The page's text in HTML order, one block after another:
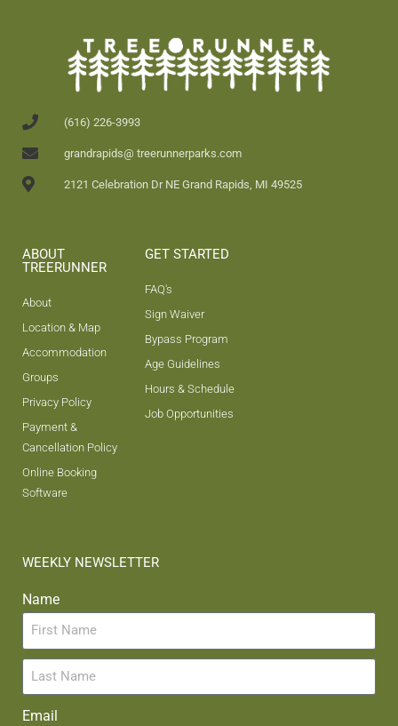
(616) 226-3993
grandrapids@ treerunnerparks.com
2121 Celebration Dr NE Grand Rapids, MI 49525
ABOUT
TREERUNNER
About
Location & Map
Accommodation
Groups
Privacy Policy
Payment &
Cancellation Policy
Online Booking
Software
GET STARTED
FAQ's
Sign Waiver
Bypass Program
Age Guidelines
Hours & Schedule
Job Opportunities
WEEKLY NEWSLETTER
Name
Email